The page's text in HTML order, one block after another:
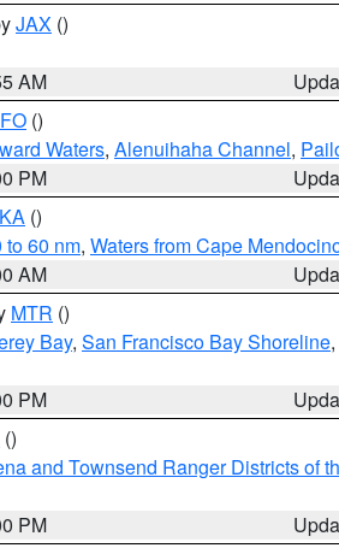
JAX ()
AM
()
Waters, Alenuihaha Channel,
PM
()
to 60 nm, Waters from Cape
AM
MTR ()
Bay, San Francisco Bay Shoreline,
PM
()
and Townsend Ranger Districts of
PM